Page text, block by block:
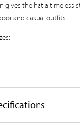
gives the hat a timeless
and casual outfits.